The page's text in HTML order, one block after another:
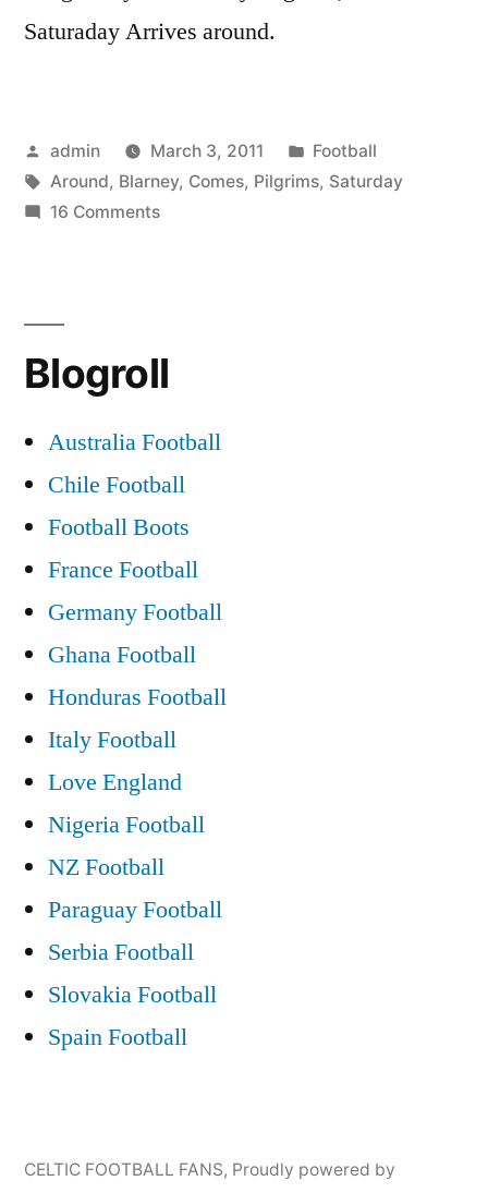
Saturaday Arrives around.
Posted
by
admin March 3, 2011
Posted
in
Football
Tags:
Around, Blarney, Comes, Pilgrims, Saturday
16 Commentson
Saturday
Comes
Blogroll
Australia Football
Chile Football
Football Boots
France Football
Germany Football
Ghana Football
Honduras Football
Italy Football
Love England
Nigeria Football
NZ Football
Paraguay Football
Serbia Football
Slovakia Football
Spain Football
CELTIC FOOTBALL FANS, Proudly powered by